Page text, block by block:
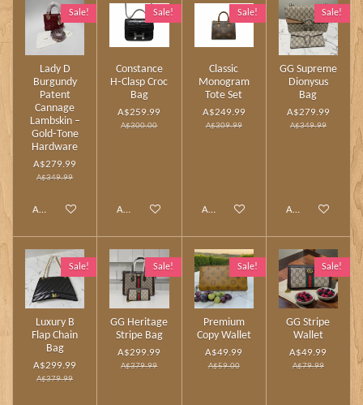
Sale!
Lady D
Burgundy
Patent
Cannage
Lambskin –
Gold‑Tone
Hardware
A$279.99
A$349.99
Add to cart
Sale!
Constance
H‑Clasp Croc
Bag
A$259.99
A$300.00
Add to cart
Sale!
Classic
Monogram
Tote Set
A$249.99
A$309.99
Add to cart
Sale!
GG Supreme
Dionysus
Bag
A$279.99
A$349.99
Add to cart
Sale!
Luxury B
Flap Chain
Bag
A$299.99
A$379.99
Sale!
GG Heritage
Stripe Bag
A$299.99
A$379.99
Sale!
Premium
Copy Wallet
A$49.99
A$59.00
Sale!
GG Stripe
Wallet
A$49.99
A$79.99